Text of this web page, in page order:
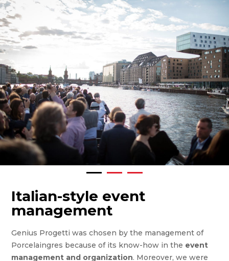
Italian-style event
management
Genius Progetti was chosen by the management of
Porcelaingres because of its know-how in the event
management and organization. Moreover, we were